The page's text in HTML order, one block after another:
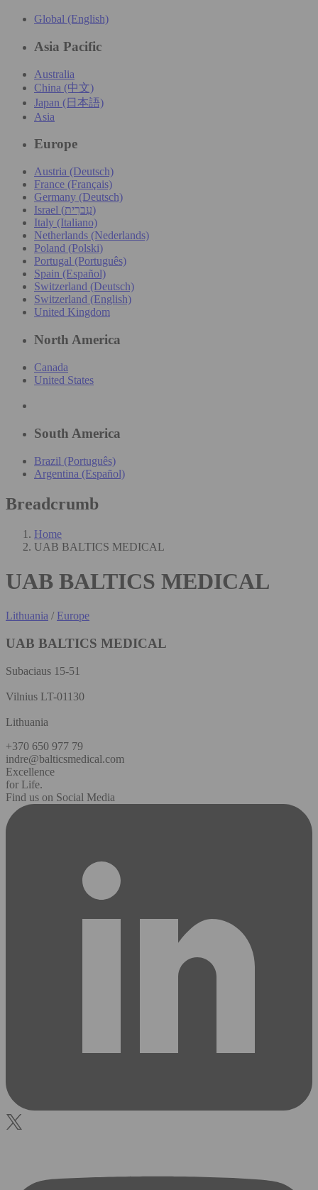
Global (English)
Asia Pacific
Australia
China (中文)
Japan (日本語)
Asia
Europe
Austria (Deutsch)
France (Français)
Germany (Deutsch)
Israel (עִברִית)
Italy (Italiano)
Netherlands (Nederlands)
Poland (Polski)
Portugal (Português)
Spain (Español)
Switzerland (Deutsch)
Switzerland (English)
United Kingdom
North America
Canada
United States
South America
Brazil (Português)
Argentina (Español)
Breadcrumb
Home
UAB BALTICS MEDICAL
UAB BALTICS MEDICAL
Lithuania / Europe
UAB BALTICS MEDICAL
Subaciaus 15-51
Vilnius LT-01130
Lithuania
+370 650 977 79
indre@balticsmedical.com
Excellence
for Life.
Find us on Social Media